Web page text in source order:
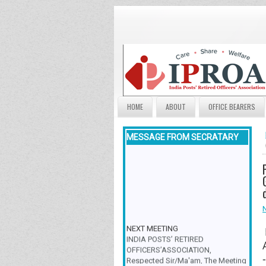
HOME ABOUT OFFICE BEARERS
MESSAGE FROM SECRATARY
INDIA POSTS’ RETIRED
OFFICERS’ASSOCIATION,
Respected Sir/Ma'am, The Meeting
& Family Get-Together is scheduled